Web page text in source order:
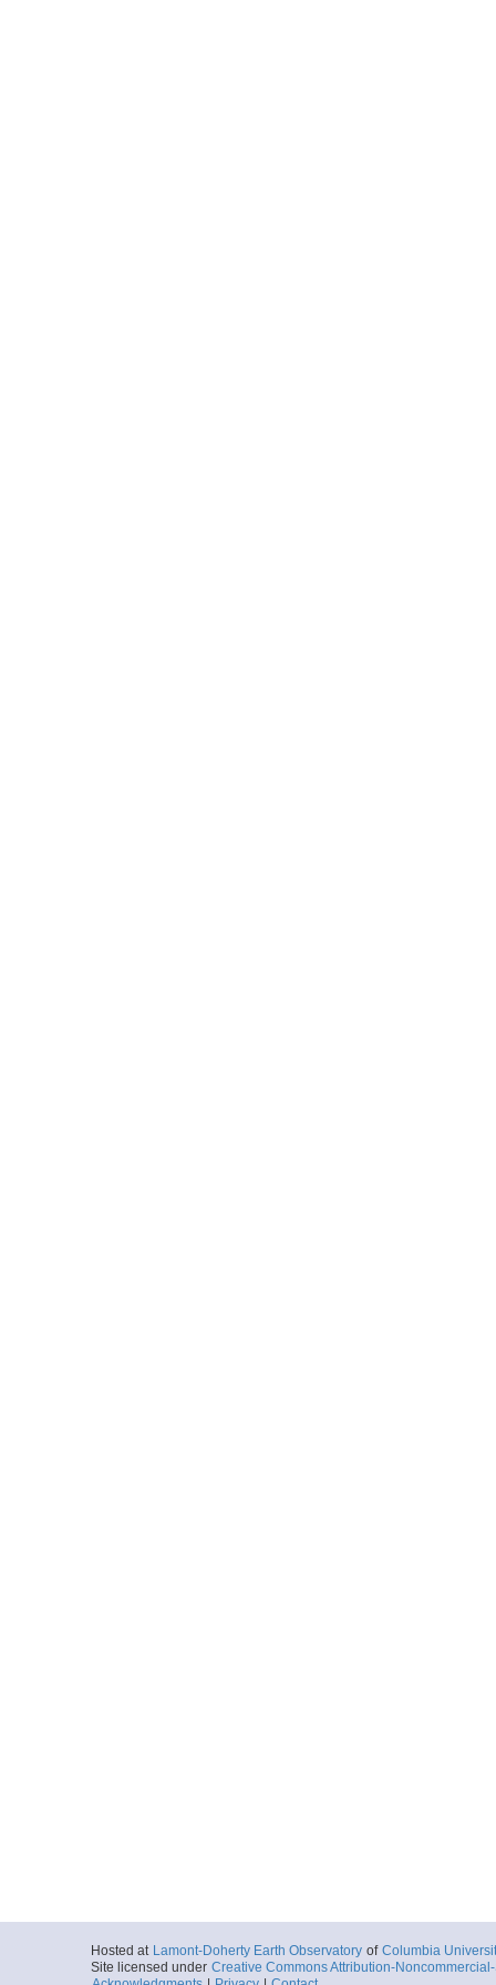
Hosted at Lamont-Doherty Earth Observatory of Columbia
Site licensed under Creative Commons Attribution-